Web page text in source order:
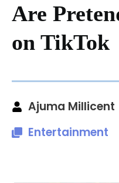
Are
on TikTok
Ajuma Millicent
Entertainment